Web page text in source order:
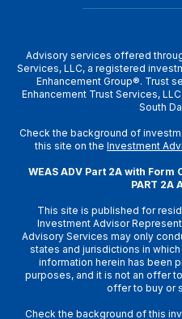
Advisory services offered
Services, LLC, a registered
Enhancement Group®. Trust
Enhancement Trust Services,
South
Check the background of
this site on the Investment
WEAS ADV Part 2A with Form
PART 2A
This site is published for
Investment Advisor
Advisory Services may only
states and jurisdictions in
information herein has been
purposes, and it is not an offer
offer to buy or
Check the background of this